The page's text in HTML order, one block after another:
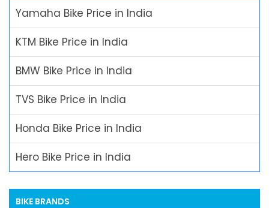
Yamaha Bike Price in India
KTM Bike Price in India
BMW Bike Price in India
TVS Bike Price in India
Honda Bike Price in India
Hero Bike Price in India
BIKE BRANDS